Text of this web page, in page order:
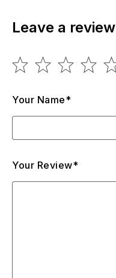
Leave a review
Your Name*
Your Review*